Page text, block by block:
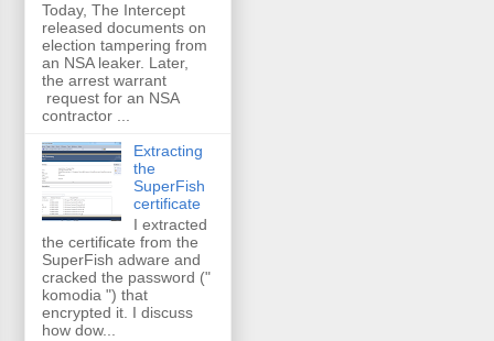
Today, The Intercept
released documents on
election tampering from
an NSA leaker. Later,
the arrest warrant
request for an NSA
contractor ...
Extracting
the
SuperFish
certificate
I extracted
the certificate from the
SuperFish adware and
cracked the password ("
komodia ") that
encrypted it. I discuss
how dow...